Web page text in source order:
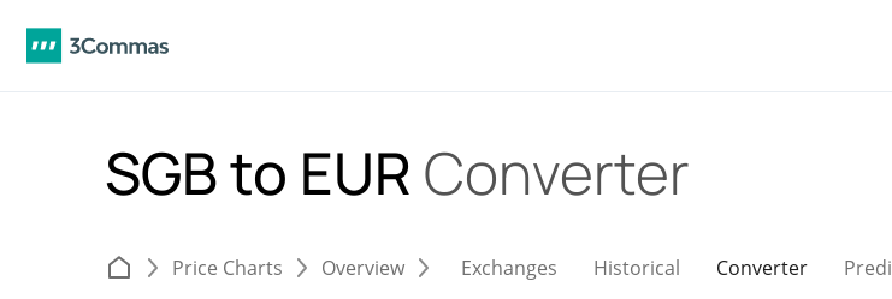
SGB to EUR Converter
Price Charts Overview Exchanges Historical Converter